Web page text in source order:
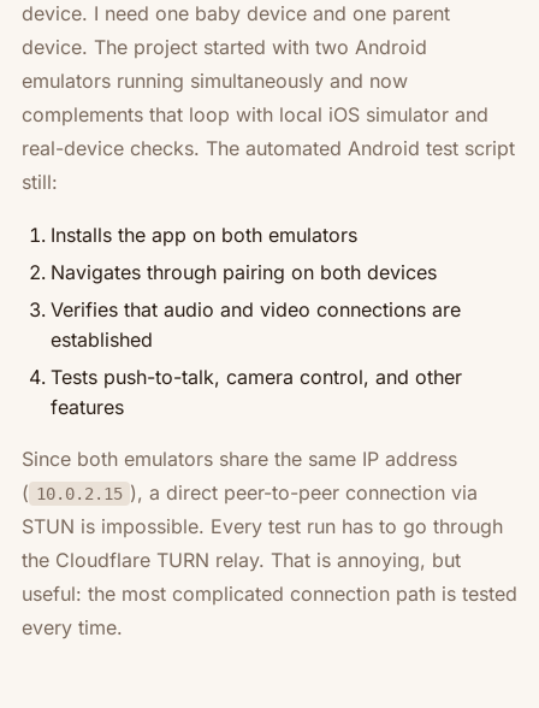
device. I need one baby device and one parent
device. The project started with two Android
emulators running simultaneously and now
complements that loop with local iOS simulator and
real-device checks. The automated Android test script
still:
Installs the app on both emulators
Navigates through pairing on both devices
Verifies that audio and video connections are
established
Tests push-to-talk, camera control, and other
features
Since both emulators share the same IP address
( 10.0.2.15 ), a direct peer-to-peer connection via
STUN is impossible. Every test run has to go through
the Cloudflare TURN relay. That is annoying, but
useful: the most complicated connection path is tested
every time.